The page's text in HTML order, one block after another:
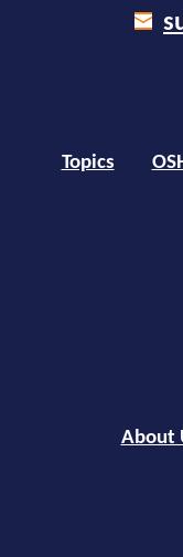
Topics
About